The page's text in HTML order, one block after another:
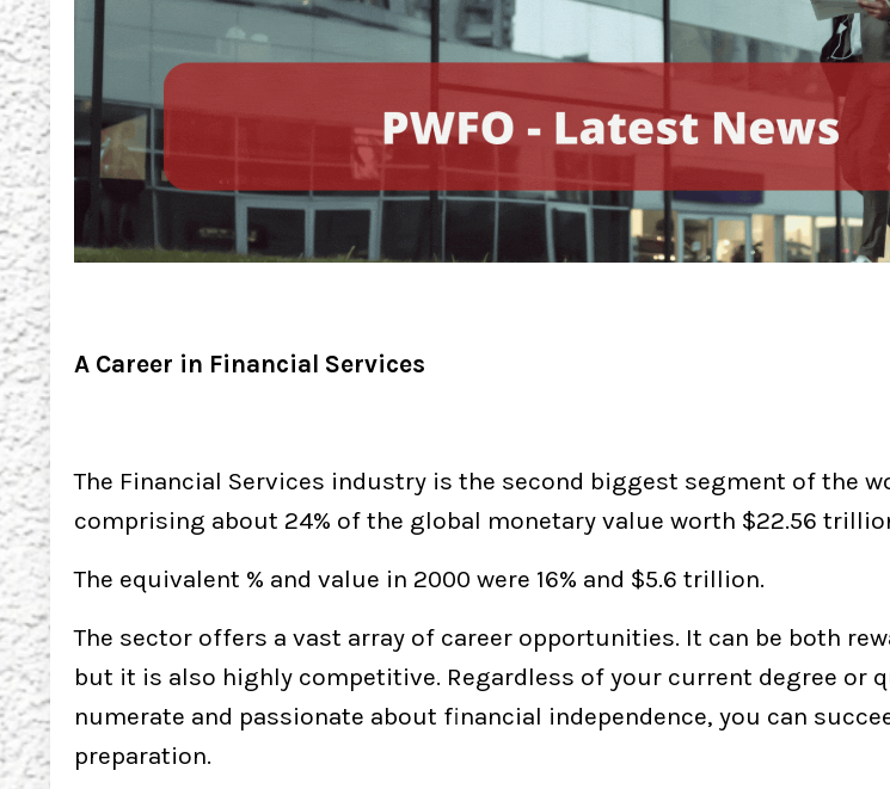
A Career in Financial Services
The Financial Services industry is the second biggest segment of the
comprising about 24% of the global monetary value worth $22.56
The equivalent % and value in 2000 were 16% and $5.6 trillion.
The sector offers a vast array of career opportunities. It can be both
but it is also highly competitive. Regardless of your current degree or
numerate and passionate about financial independence, you can
preparation.